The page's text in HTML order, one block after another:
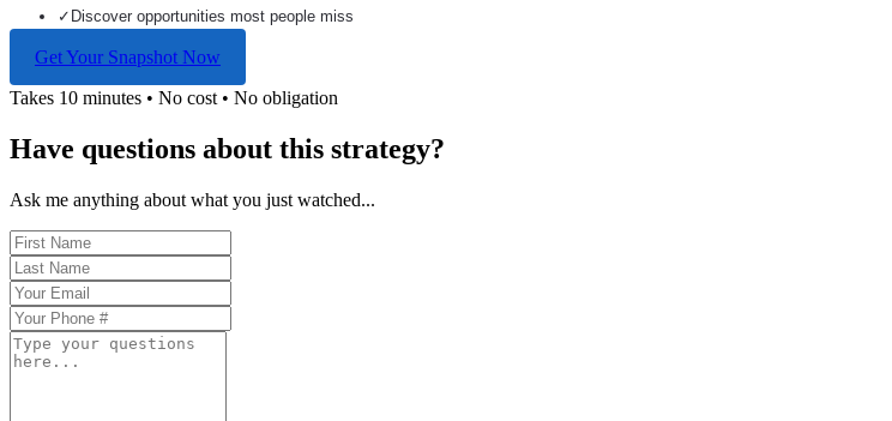
✓ Discover opportunities most people miss
Get Your Snapshot Now
Takes 10 minutes • No cost • No obligation
Have questions about this strategy?
Ask me anything about what you just watched...